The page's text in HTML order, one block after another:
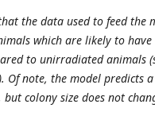
the data used to feed the
which are likely to have
to unirradiated animals
Of note, the model predicts
but colony size does not